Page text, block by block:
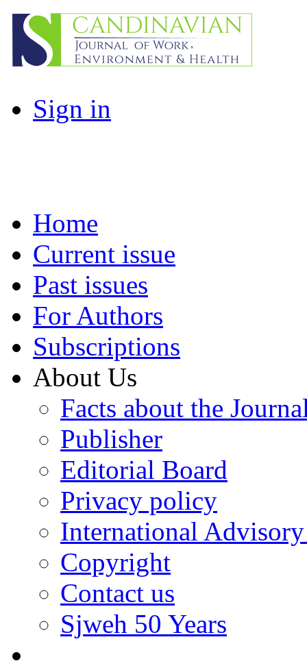
Sign in
Home
Current issue
Past issues
For Authors
Subscriptions
About Us
Facts about the
Publisher
Editorial Board
Privacy policy
International
Copyright
Contact us
Sjweh 50 Years